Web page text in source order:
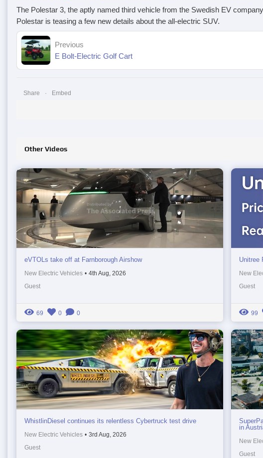
The Polestar 3, the aptly named third vehicle from the Swedish EV
Polestar is teasing a few new details about the all-electric SUV.
Previous
E Bolt-Electric Golf Cart
Share Embed
Other Videos
eVTOLs take off at Farnborough Airshow
New Electric Vehicles • 4th Aug, 2026
Guest
69 0 0
Unitree
New
Guest
99
WhistlinDiesel continues its relentless Cybertruck test drive
New Electric Vehicles • 3rd Aug, 2026
Guest
in
New
Guest